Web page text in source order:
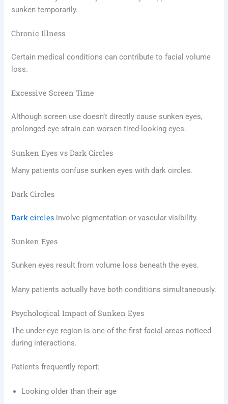
sunken temporarily.
Chronic Illness
Certain medical conditions can contribute to facial volume
loss.
Excessive Screen Time
Although screen use doesn’t directly cause sunken eyes,
prolonged eye strain can worsen tired-looking eyes.
Sunken Eyes vs Dark Circles
Many patients confuse sunken eyes with dark circles.
Dark Circles
Dark circles involve pigmentation or vascular visibility.
Sunken Eyes
Sunken eyes result from volume loss beneath the eyes.
Many patients actually have both conditions simultaneously.
Psychological Impact of Sunken Eyes
The under-eye region is one of the first facial areas noticed
during interactions.
Patients frequently report:
Looking older than their age